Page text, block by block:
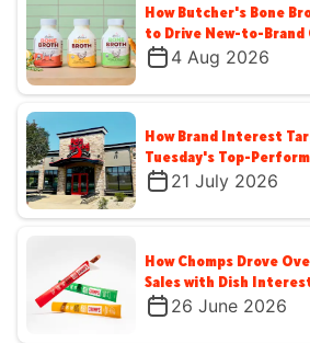
How Butcher's Bone
to Drive New-to-Brand
4 Aug 2026
How Brand Interest
Tuesday's Top-
21 July 2026
How Chomps Drove
Sales with Dish
26 June 2026